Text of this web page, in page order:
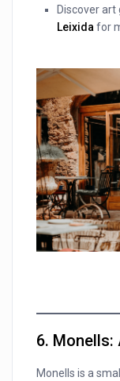
Discover
Leixidafor
6. Monells:
Monells is a